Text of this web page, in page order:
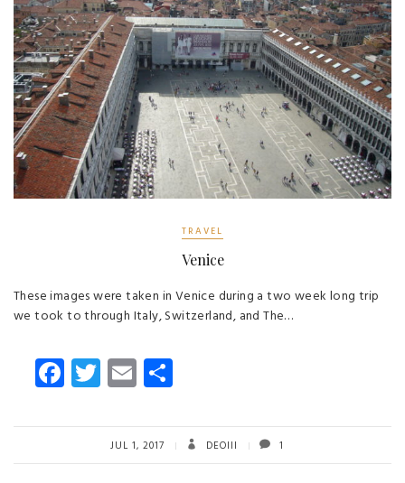
TRAVEL
Venice
These images were taken in Venice during a two week long trip
we took to through Italy, Switzerland, and The…
Fa
ce
b
o
T
wi
tt
er
E
m
ail re
JUL 1, 2017 DEOIII 1